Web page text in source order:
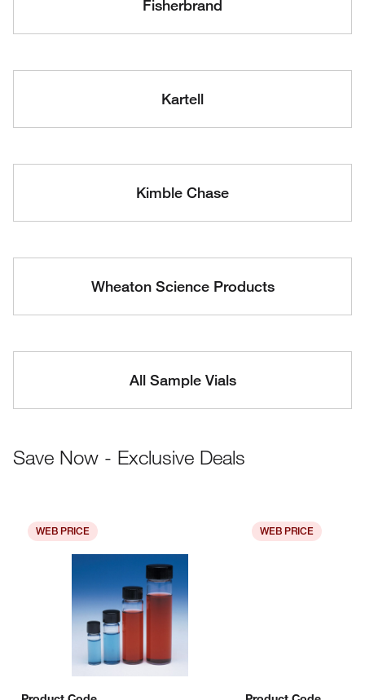
Fisherbrand
Kartell
Kimble Chase
Wheaton Science Products
All Sample Vials
Save Now - Exclusive Deals
WEB PRICE WEB PRICE